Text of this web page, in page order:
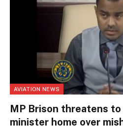
AVIATION NEWS
MP Brison threatens to
minister home over